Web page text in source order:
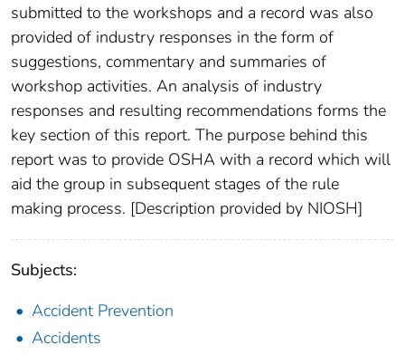
submitted to the workshops and a record was also
provided of industry responses in the form of
suggestions, commentary and summaries of
workshop activities. An analysis of industry
responses and resulting recommendations forms the
key section of this report. The purpose behind this
report was to provide OSHA with a record which will
aid the group in subsequent stages of the rule
making process. [Description provided by NIOSH]
Subjects:
Accident Prevention
Accidents